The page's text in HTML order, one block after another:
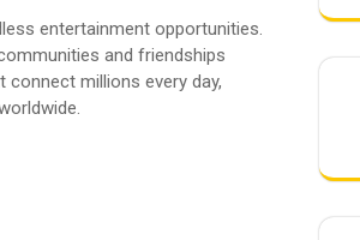
entertainment opportunities.
and friendships
millions every day,